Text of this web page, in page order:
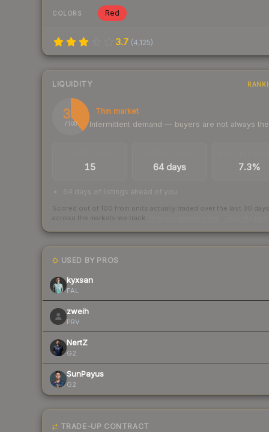
COLORS Red
3.7 (4,125)
LIQUIDITY
39
/ 100
Thin market
Intermittent demand — buyers are not always
15 64 days 7.3%
64 days of listings ahead of you
Scored out of 100 from units actually traded over the last 30 days
across the markets we track.
USED BY PROS
kyxsan
FAL
zweih
PRV
NertZ
G2
SunPayus
G2
TRADE-UP CONTRACT